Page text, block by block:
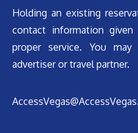
Holding an existing
contact information
proper service. You
advertiser or travel partner.